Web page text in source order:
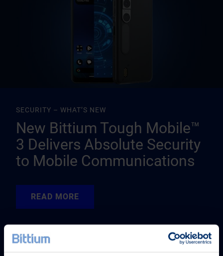
SECURITY – WHAT’S NEW
New Bittium Tough Mobile™
3 Delivers Absolute Security
to Mobile Communications
READ MORE
READ MORE
READ MORE